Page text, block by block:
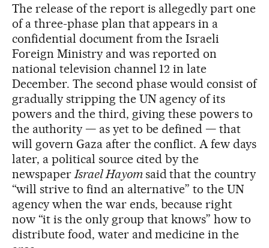
The release of the report is allegedly part one
of a three-phase plan that appears in a
confidential document from the Israeli
Foreign Ministry and was reported on
national television channel 12 in late
December. The second phase would consist of
gradually stripping the UN agency of its
powers and the third, giving these powers to
the authority — as yet to be defined — that
will govern Gaza after the conflict. A few days
later, a political source cited by the
newspaperIsrael Hayomsaid that the country
“will strive to find an alternative” to the UN
agency when the war ends, because right
now “it is the only group that knows” how to
distribute food, water and medicine in the